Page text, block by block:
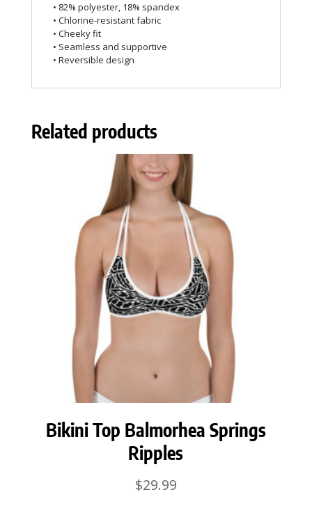
• 82% polyester, 18% spandex
• Chlorine-resistant fabric
• Cheeky fit
• Seamless and supportive
• Reversible design
Related products
Bikini Top Balmorhea Springs
Ripples
$29.99